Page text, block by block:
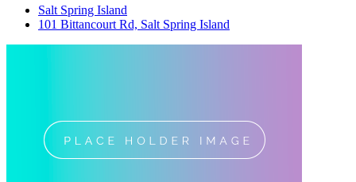
Salt Spring Island
101 Bittancourt Rd, Salt Spring Island